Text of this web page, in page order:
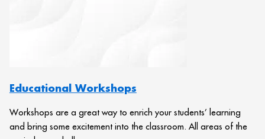
Educational Workshops
Workshops are a great way to enrich your students’ learning
and bring some excitement into the classroom. All areas of the